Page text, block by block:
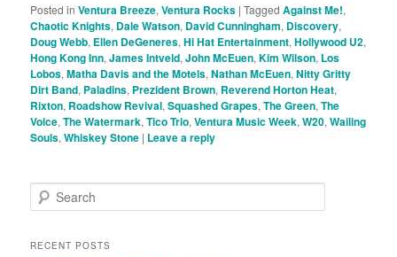
Posted in Ventura Breeze,Ventura Rocks |Tagged Against Me!,
Chaotic Knights, Dale Watson, David Cunningham, Discovery,
Doug Webb, Ellen DeGeneres,Hi Hat Entertainment,Hollywood U2,
Hong Kong Inn,James Intveld,John McEuen,Kim Wilson, Los
Lobos,Matha Davis and the Motels,Nathan McEuen,Nitty Gritty
Dirt Band, Paladins, Prezident Brown, Reverend Horton Heat,
Rixton, Roadshow Revival,Squashed Grapes,The Green,The
Voice,The Watermark,Tico Trio,Ventura Music Week,W20,Wailing
Souls,Whiskey Stone | Leave a reply
e
rRECENT POSTS